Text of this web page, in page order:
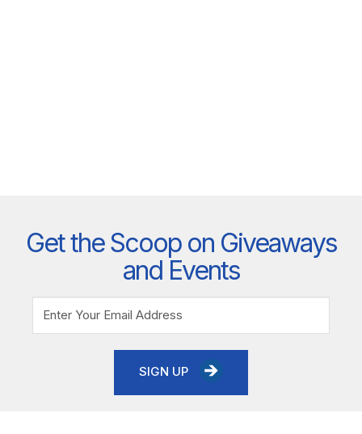
Get the Scoop on Giveaways
and Events
SIGN UP